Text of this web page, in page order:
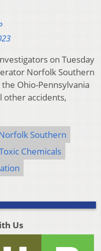
on Tuesday
Norfolk Southern
Ohio-Pennsylvania
other accidents,
Southern
Chemicals
Us